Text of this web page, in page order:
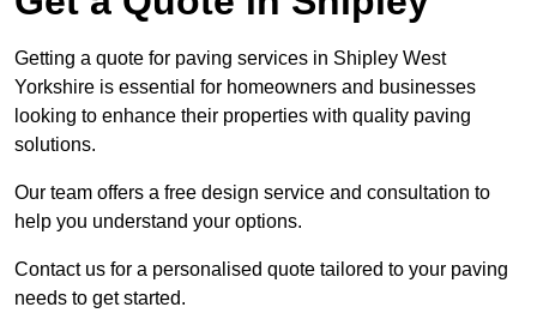
Getting a quote for paving services in Shipley West
Yorkshire is essential for homeowners and businesses
looking to enhance their properties with quality paving
solutions.
Our team offers a free design service and consultation to
help you understand your options.
Contact us for a personalised quote tailored to your paving
needs to get started.